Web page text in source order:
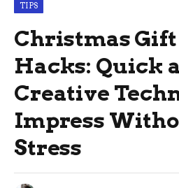
TIPS
Christmas
Hacks: Quick
Creative
Impress
Stress